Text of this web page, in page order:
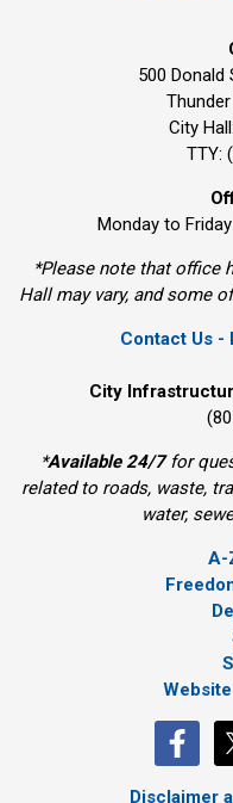
500 Donald
Thunder
City
TTY:
Monday to
*Please note that office
Hall may vary, and some
Contact Us -
City
*Available 24/7for
related to roads, waste,
water,
A-
Disclaimer